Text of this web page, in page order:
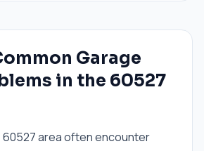
Garage
in the 60527
60527 area often encounter